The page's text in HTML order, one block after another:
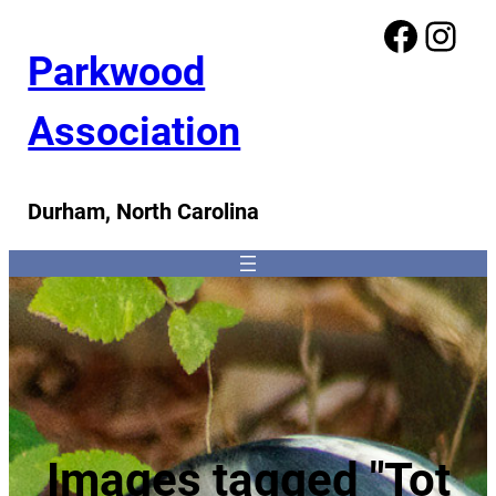
Parkwood
Association
Durham, North Carolina
Facebook Instagram
Images tagged "Tot